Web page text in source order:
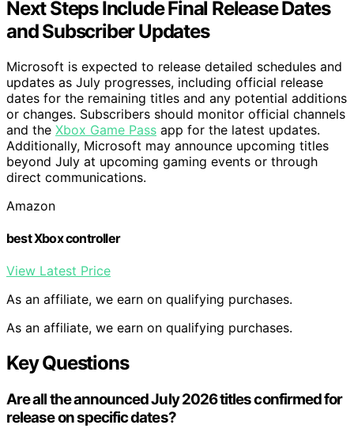
Next Steps Include Final Release Dates
and Subscriber Updates
Microsoft is expected to release detailed schedules and
updates as July progresses, including official release
dates for the remaining titles and any potential additions
or changes. Subscribers should monitor official channels
and the Xbox Game Pass app for the latest updates.
Additionally, Microsoft may announce upcoming titles
beyond July at upcoming gaming events or through
direct communications.
Amazon
best Xbox controller
View Latest Price
As an affiliate, we earn on qualifying purchases.
As an affiliate, we earn on qualifying purchases.
Key Questions
Are all the announced July 2026 titles confirmed for
release on specific dates?